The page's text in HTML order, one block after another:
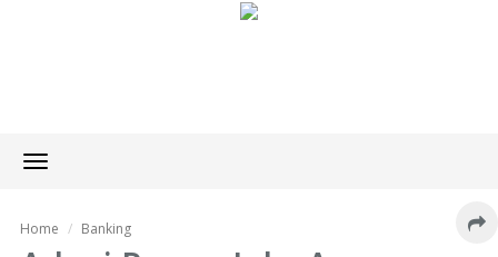
Toggle
navigation
Home Banking